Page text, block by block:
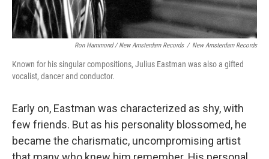
Ron Hammond / New Amsterdam Records / New Amsterdam Records
Known for his singular compositions, Julius Eastman was also a gifted
vocalist, dancer and conductor.
Early on, Eastman was characterized as shy, with
few friends. But as his personality blossomed, he
became the charismatic, uncompromising artist